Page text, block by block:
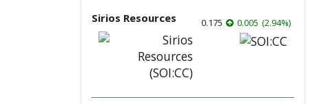
Sirios Resources 0.175 0.005 (2.94%)